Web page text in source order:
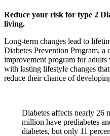
Reduce your risk for type 2
living.
Long-term changes lead to
Diabetes Prevention Program, a
improvement program for adults
with lasting lifestyle changes
reduce their chance of
Diabetes affects nearly 26
million have prediabetes
diabetes, but only 11